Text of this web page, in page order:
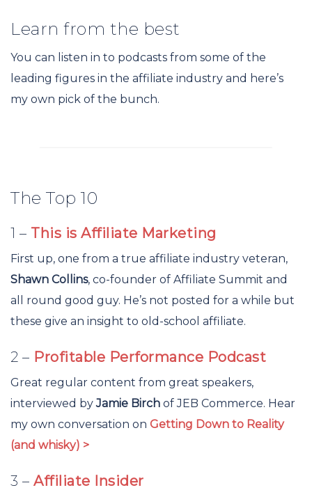
Learn from the best
You can listen in to podcasts from some of the
leading figures in the affiliate industry and here’s
my own pick of the bunch.
The Top 10
1 – This is Affiliate Marketing
First up, one from a true affiliate industry veteran,
Shawn Collins, co-founder of Affiliate Summit and
all round good guy. He’s not posted for a while but
these give an insight to old-school affiliate.
2 – Profitable Performance Podcast
Great regular content from great speakers,
interviewed byJamie Birch of JEB Commerce. Hear
my own conversation on Getting Down to Reality
(and whisky) >
3 – Affiliate Insider